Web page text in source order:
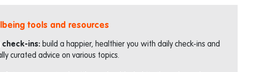
tools and resources
check-ins: build a happier, healthier you with daily check-ins and
curated advice on various topics.